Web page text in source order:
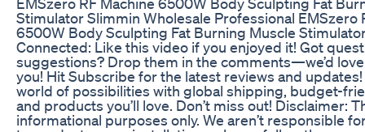
Stimulator Slimmin Wholesale Professional EMSzero
6500W Body Sculpting Fat Burning Muscle
Connected: Like this video if you enjoyed it! Got
suggestions? Drop them in the comments—we’d
you! Hit Subscribe for the latest reviews and
world of possibilities with global shipping, budget-
and products you’ll love. Don’t miss out! Disclaimer:
informational purposes only. We aren’t responsible